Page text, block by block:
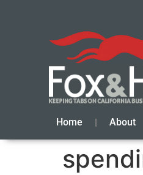
Home About